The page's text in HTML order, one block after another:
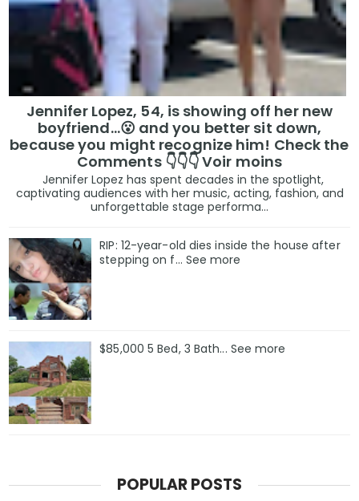
Jennifer Lopez, 54, is showing off her new
boyfriend…😮 and you better sit down,
because you might recognize him! Check the
Comments 👇👇👇 Voir moins
Jennifer Lopez has spent decades in the spotlight,
captivating audiences with her music, acting, fashion, and
unforgettable stage performa...
RIP: 12-year-old dies inside the house after
stepping on f… See more
$85,000 5 Bed, 3 Bath... See more
POPULAR POSTS